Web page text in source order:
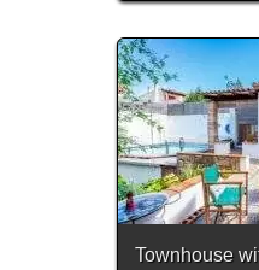
Townhouse